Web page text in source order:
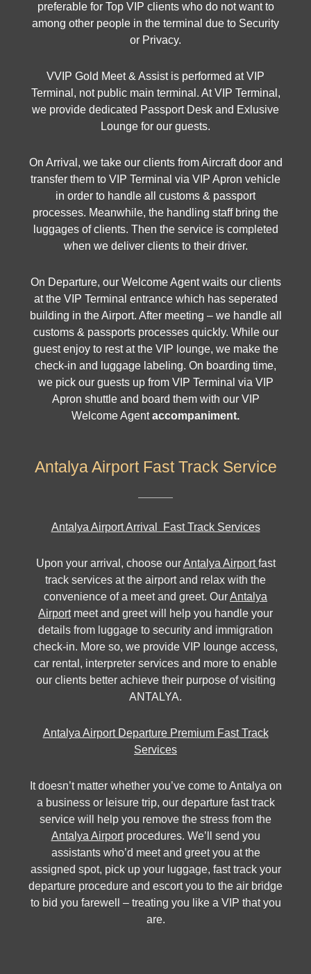
preferable for Top VIP clients who do not want to
among other people in the terminal due to Security
or Privacy.
VVIP Gold Meet & Assist is performed at VIP
Terminal, not public main terminal. At VIP Terminal,
we provide dedicated Passport Desk and Exlusive
Lounge for our guests.
On Arrival, we take our clients from Aircraft door and
transfer them to VIP Terminal via VIP Apron vehicle
in order to handle all customs & passport
processes. Meanwhile, the handling staff bring the
luggages of clients. Then the service is completed
when we deliver clients to their driver.
On Departure, our Welcome Agent waits our clients
at the VIP Terminal entrance which has seperated
building in the Airport. After meeting – we handle all
customs & passports processes quickly. While our
guest enjoy to rest at the VIP lounge, we make the
check-in and luggage labeling. On boarding time,
we pick our guests up from VIP Terminal via VIP
Apron shuttle and board them with our VIP
Welcome Agentaccompaniment.
Antalya Airport Fast Track Service
Antalya Airport Arrival Fast Track Services
Upon your arrival, choose ourAntalya Airportfast
track services at the airport and relax with the
convenience of a meet and greet. OurAntalya
Airportmeet and greet will help you handle your
details from luggage to security and immigration
check-in. More so, we provide VIP lounge access,
car rental, interpreter services and more to enable
our clients better achieve their purpose of visiting
ANTALYA.
Antalya Airport Departure Premium Fast Track
Services
It doesn’t matter whether you’ve come to Antalya on
a business or leisure trip, our departure fast track
service will help you remove the stress from the
Antalya Airportprocedures. We’ll send you
assistants who’d meet and greet you at the
assigned spot, pick up your luggage, fast track your
departure procedure and escort you to the air bridge
to bid you farewell – treating you like a VIP that you
are.